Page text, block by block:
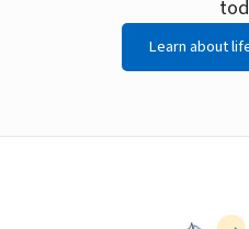
Learn about